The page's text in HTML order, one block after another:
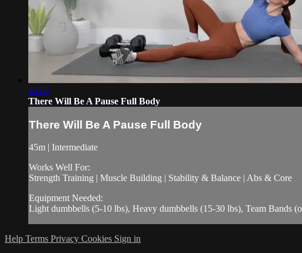
45:02
There Will Be A Pause Full Body
There Will Be A Pause Full Body
45m | Intermediate
Works Well For:
Strength Training | Muscle Building | Stability & Balance | Abs & Core
Equipment Needed:
Light dumbbells (5-10 lbs), Heavy dumbbells (15-30 lbs), Team Bands
Help Terms Privacy Cookies Sign in